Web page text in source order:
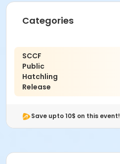
Categories
SCCF
Public
Hatchling
Release
Save upto 10$ on this event!